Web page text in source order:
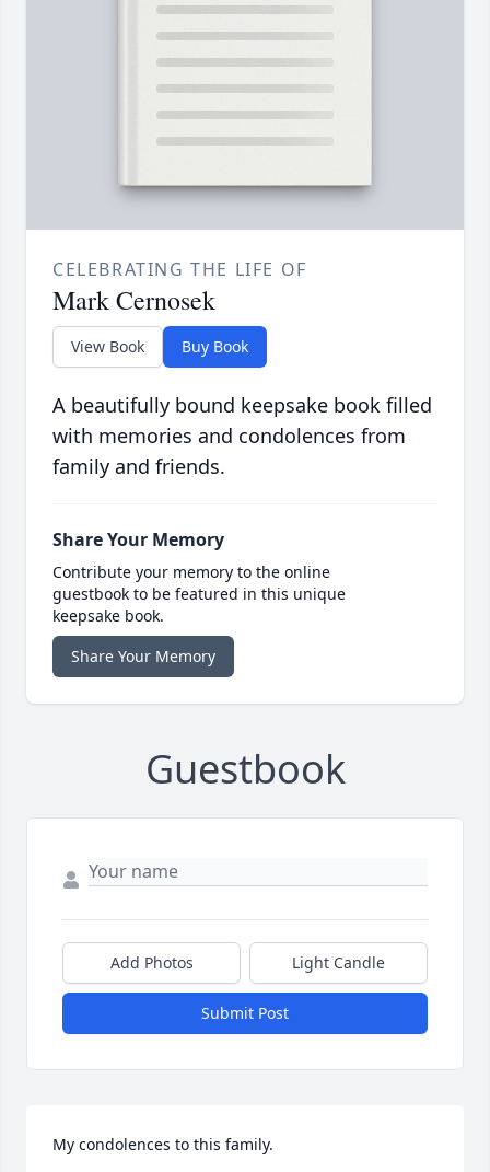
CELEBRATING THE LIFE OF
Mark Cernosek
View Book Buy Book
A beautifully bound keepsake book filled
with memories and condolences from
family and friends.
Share Your Memory
Contribute your memory to the online
guestbook to be featured in this unique
keepsake book.
Share Your Memory
Guestbook
Add Photos Light Candle
Submit Post
My condolences to this family.